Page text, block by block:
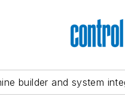
builder and system